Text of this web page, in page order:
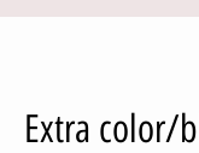
Extra color/